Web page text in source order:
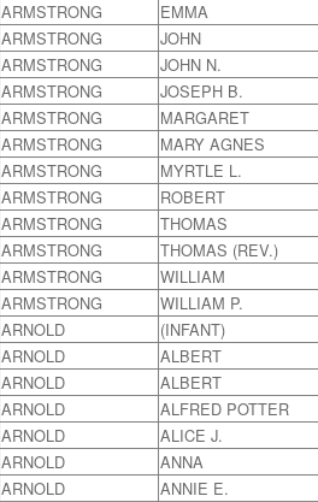
ARMSTRONG
EMMA
ARMSTRONG
JOHN
ARMSTRONG
JOHN N.
ARMSTRONG
JOSEPH B.
ARMSTRONG
MARGARET
ARMSTRONG
MARY AGNES
ARMSTRONG
MYRTLE L.
ARMSTRONG
ROBERT
ARMSTRONG
THOMAS
ARMSTRONG
THOMAS (REV.)
ARMSTRONG
WILLIAM
ARMSTRONG
WILLIAM P.
ARNOLD
(INFANT)
ARNOLD
ALBERT
ARNOLD
ALBERT
ARNOLD
ALFRED POTTER
ARNOLD
ALICE J.
ARNOLD
ANNA
ARNOLD
ANNIE E.